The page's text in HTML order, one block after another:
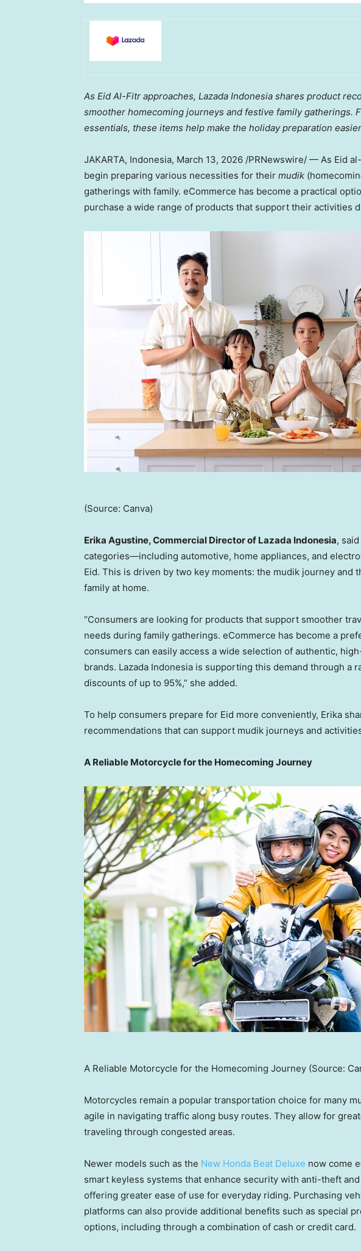
As Eid Al-Fitr approaches, Lazada Indonesia shares product
smoother homecoming journeys and festive family gatherings.
essentials, these items help make the holiday preparation
JAKARTA, Indonesia, March 13, 2026 /PRNewswire/ — As Eid
begin preparing various necessities for their mudik
gatherings with family. eCommerce has become a practical
purchase a wide range of products that support their activities
(Source: Canva)
Erika Agustine, Commercial Director of Lazada Indonesia,
categories—including automotive, home appliances, and
Eid. This is driven by two key moments: the mudik journey and
family at home.
“Consumers are looking for products that support smoother
needs during family gatherings. eCommerce has become a
consumers can easily access a wide selection of authentic,
brands. Lazada Indonesia is supporting this demand through a
discounts of up to 95%,” she added.
To help consumers prepare for Eid more conveniently, Erika
recommendations that can support mudik journeys and
A Reliable Motorcycle for the Homecoming Journey
A Reliable Motorcycle for the Homecoming Journey (Source:
Motorcycles remain a popular transportation choice for many
agile in navigating traffic along busy routes. They allow for
traveling through congested areas.
Newer models such as the New Honda Beat Deluxe now come
smart keyless systems that enhance security with anti-theft
offering greater ease of use for everyday riding. Purchasing
platforms can also provide additional benefits such as special
options, including through a combination of cash or credit card.